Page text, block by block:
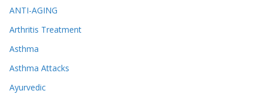
ANTI-AGING
Arthritis Treatment
Asthma
Asthma Attacks
Ayurvedic